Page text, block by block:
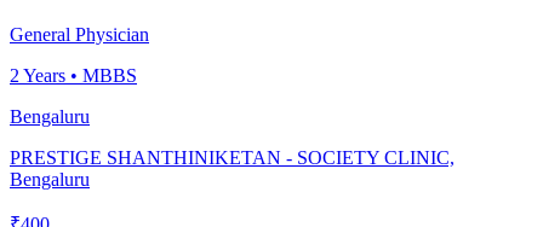
General Physician
2 Years • MBBS
Bengaluru
PRESTIGE SHANTHINIKETAN - SOCIETY CLINIC,
Bengaluru